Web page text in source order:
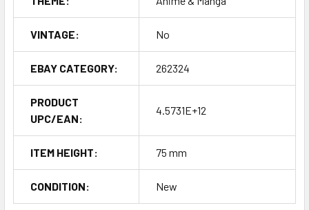
VINTAGE: No
EBAY CATEGORY: 262324
PRODUCT
UPC/EAN:
4.5731E+12
ITEM HEIGHT: 75 mm
CONDITION: New